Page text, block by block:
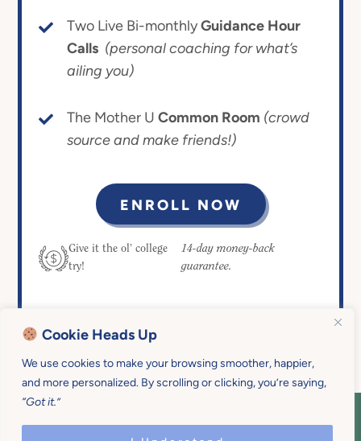
Cookie Heads Up
We use cookies to make your browsing smoother, happier,
and more personalized. By scrolling or clicking, you’re saying,
“Got it.”
Two Live Bi-monthlyGuidance Hour
Calls (personal coaching for what’s
ailing you)
The Mother U Common Room (crowd
source and make friends!)
ENROLL NOW
Give it the ol’ college
try!
14-day money-back
guarantee.
COPYRIGHT © 2026 MOTHER U • ALL
RIGHTS RESERVED • PRIVACY POLICY •